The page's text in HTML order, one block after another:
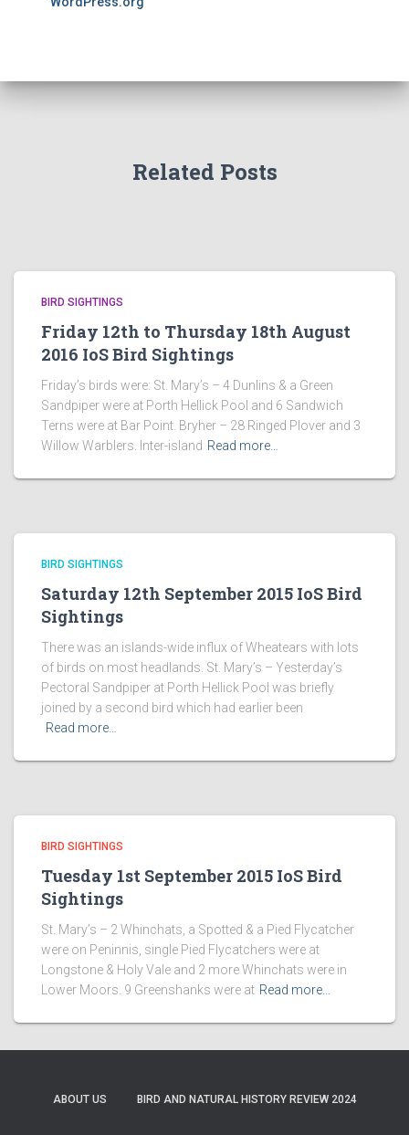
Related Posts
BIRD SIGHTINGS
Friday 12th to Thursday 18th August
2016 IoS Bird Sightings
Friday’s birds were: St. Mary’s – 4 Dunlins & a Green
Sandpiper were at Porth Hellick Pool and 6 Sandwich
Terns were at Bar Point. Bryher – 28 Ringed Plover and 3
Willow Warblers. Inter-island Read more…
BIRD SIGHTINGS
Saturday 12th September 2015 IoS Bird
Sightings
There was an islands-wide influx of Wheatears with lots
of birds on most headlands. St. Mary’s – Yesterday’s
Pectoral Sandpiper at Porth Hellick Pool was briefly
joined by a second bird which had earlier been
Read more…
BIRD SIGHTINGS
Tuesday 1st September 2015 IoS Bird
Sightings
St. Mary’s – 2 Whinchats, a Spotted & a Pied Flycatcher
were on Peninnis, single Pied Flycatchers were at
Longstone & Holy Vale and 2 more Whinchats were in
Lower Moors. 9 Greenshanks were at Read more…
ABOUT US BIRD AND NATURAL HISTORY REVIEW 2024